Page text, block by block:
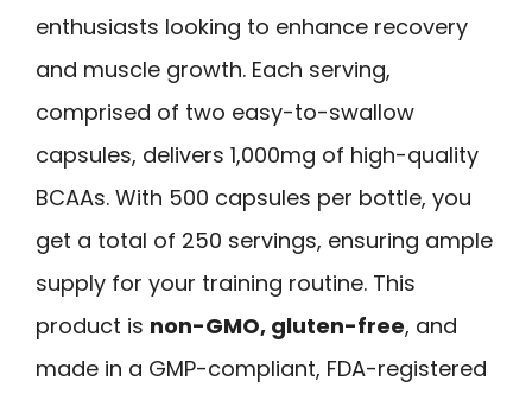
enthusiasts looking to enhance recovery
and muscle growth. Each serving,
comprised of two easy-to-swallow
capsules, delivers 1,000mg of high-quality
BCAAs. With 500 capsules per bottle, you
get a total of 250 servings, ensuring ample
supply for your training routine. This
product is non-GMO, gluten-free, and
made in a GMP-compliant, FDA-registered